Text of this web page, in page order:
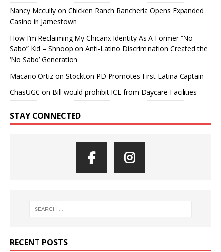
Nancy Mccully on Chicken Ranch Rancheria Opens Expanded
Casino in Jamestown
How I’m Reclaiming My Chicanx Identity As A Former “No
Sabo” Kid – Shnoop on Anti-Latino Discrimination Created the
‘No Sabo’ Generation
Macario Ortiz on Stockton PD Promotes First Latina Captain
ChasUGC on Bill would prohibit ICE from Daycare Facilities
STAY CONNECTED
RECENT POSTS